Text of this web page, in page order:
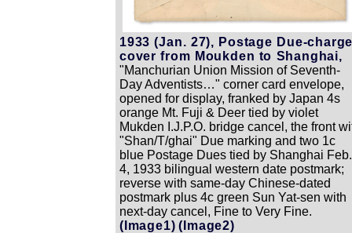
1933 (Jan. 27), Postage Due-
cover from Moukden to Shanghai,
"Manchurian Union Mission of Seventh-
Day Adventists…" corner card envelope,
opened for display, franked by Japan 4s
orange Mt. Fuji & Deer tied by violet
Mukden I.J.P.O. bridge cancel, the front
"Shan/T/ghai" Due marking and two 1c
blue Postage Dues tied by Shanghai Feb.
4, 1933 bilingual western date postmark;
reverse with same-day Chinese-dated
postmark plus 4c green Sun Yat-sen with
next-day cancel, Fine to Very Fine.
(Image1) (Image2)